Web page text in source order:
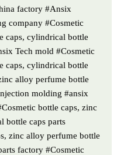
factory #Ansix
company #Cosmetic
caps, cylindrical bottle
Tech mold #Cosmetic
caps, cylindrical bottle
alloy perfume bottle
molding #ansix
bottle caps, zinc
bottle caps parts
zinc alloy perfume bottle
factory #Cosmetic